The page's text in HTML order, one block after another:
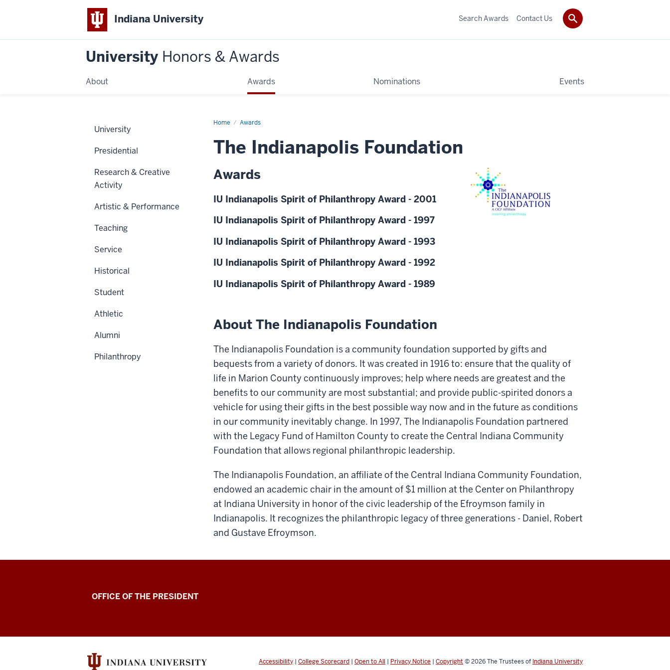
Indiana University
University Honors & Awards
About Awards Nominations Events
Search Awards Contact Us
Home Awards
The Indianapolis Foundation
Awards
IU Indianapolis Spirit of Philanthropy Award - 2001
IU Indianapolis Spirit of Philanthropy Award - 1997
IU Indianapolis Spirit of Philanthropy Award - 1993
IU Indianapolis Spirit of Philanthropy Award - 1992
IU Indianapolis Spirit of Philanthropy Award - 1989
About The Indianapolis Foundation
The Indianapolis Foundation is a community foundation supported by gifts and
bequests from a variety of donors. It was created in 1916 to: ensure that the quality of
life in Marion County continuously improves; help where needs are greatest and the
benefits to our community are most substantial; and provide public-spirited donors a
vehicle for using their gifts in the best possible way now and in the future as conditions
in our community inevitably change. In 1997, The Indianapolis Foundation partnered
with the Legacy Fund of Hamilton County to create the Central Indiana Community
Foundation that allows regional philanthropic leadership.
The Indianapolis Foundation, an affiliate of the Central Indiana Community Foundation,
endowed an academic chair in the amount of $1 million at the Center on Philanthropy
at Indiana University in honor of the civic leadership of the Efroymson family in
Indianapolis. It recognizes the philanthropic legacy of three generations - Daniel, Robert
and Gustave Efroymson.
University
Presidential
Research & Creative
Activity
Artistic & Performance
Teaching
Service
Historical
Student
Athletic
Alumni
Philanthropy
OFFICE OF THE PRESIDENT
Accessibility | College Scorecard | Open to All | Privacy Notice | Copyright © 2026The Trustees of Indiana University